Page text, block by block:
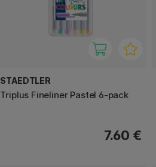
STAEDTLER
Triplus Fineliner Pastel 6-pack
7.60 €